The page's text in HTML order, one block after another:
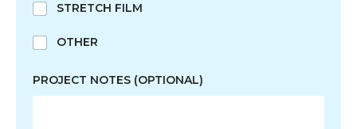
STRETCH FILM
OTHER
PROJECT NOTES (OPTIONAL)